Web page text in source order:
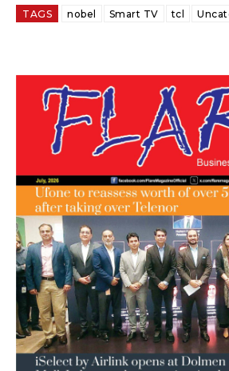
TAGS nobel Smart TV tcl